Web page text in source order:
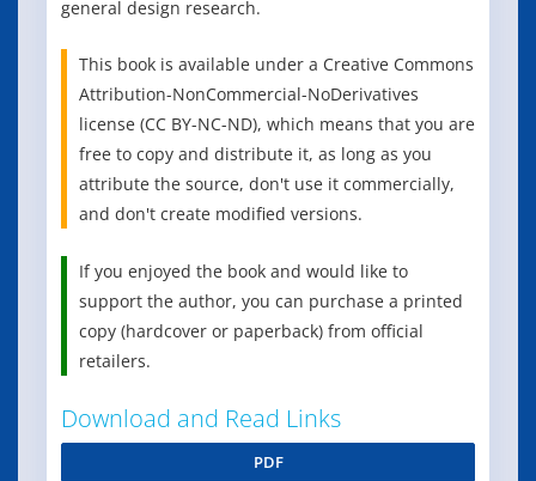
general design research.
This book is available under a Creative Commons
Attribution-NonCommercial-NoDerivatives
license (CC BY-NC-ND), which means that you are
free to copy and distribute it, as long as you
attribute the source, don't use it commercially,
and don't create modified versions.
If you enjoyed the book and would like to
support the author, you can purchase a printed
copy (hardcover or paperback) from official
retailers.
Download and Read Links
PDF